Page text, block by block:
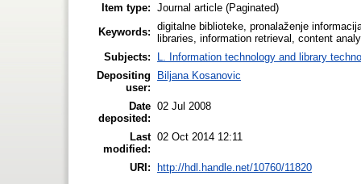
Item type: Journal article (Paginated)
Keywords: digitalne biblioteke, pronalaženje
libraries, information retrieval, content
Subjects:
L. Information technology and library
Depositing
user:
Biljana Kosanovic
Date
deposited:
02 Jul 2008
Last
modified:
02 Oct 2014 12:11
URI: http://hdl.handle.net/10760/11820